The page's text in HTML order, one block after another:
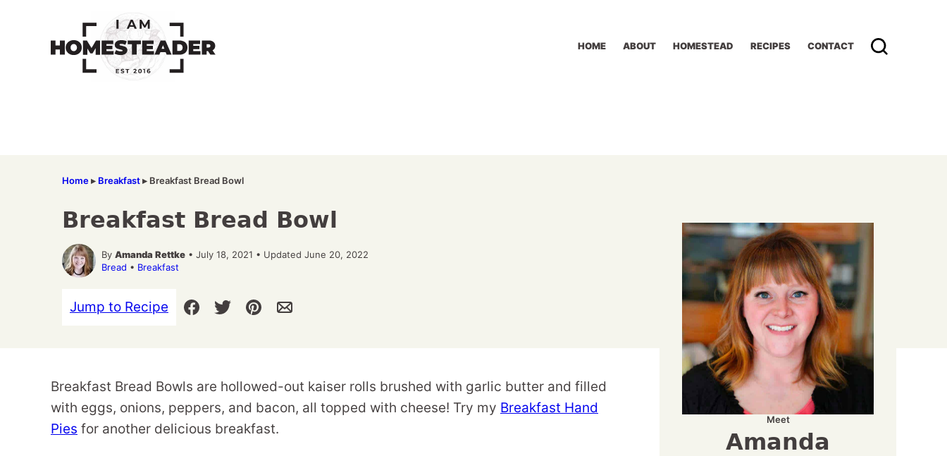
HOME ABOUT HOMESTEAD RECIPES CONTACT
Home▸ Breakfast▸ Breakfast Bread Bowl
Breakfast Bread Bowl
By Amanda Rettke • July 18, 2021 • Updated June 20, 2022
Bread • Breakfast
Jump to Recipe
Breakfast Bread Bowls are hollowed-out kaiser rolls brushed with garlic butter and filled
with eggs, onions, peppers, and bacon, all topped with cheese! Try my Breakfast Hand
Pies for another delicious breakfast.
Meet
Amanda